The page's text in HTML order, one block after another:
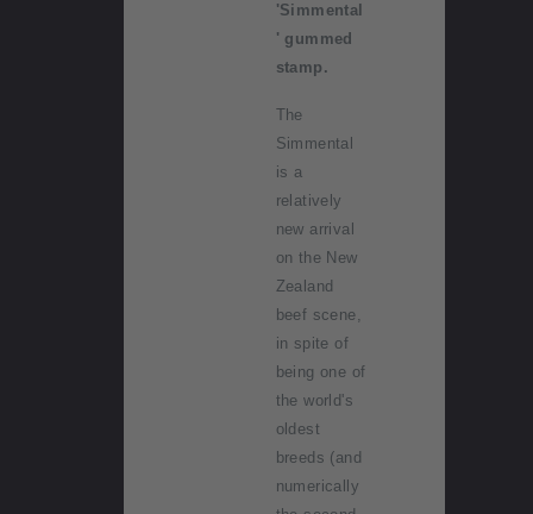
'Simmental
' gummed
stamp.
The
Simmental
is a
relatively
new arrival
on the New
Zealand
beef scene,
in spite of
being one of
the world's
oldest
breeds (and
numerically